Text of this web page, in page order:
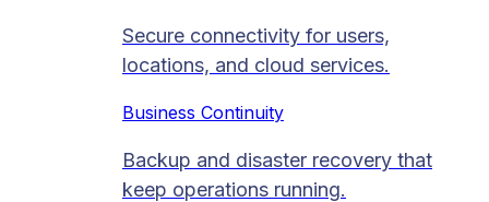
Secure connectivity for users,
locations, and cloud services.
Business Continuity
Backup and disaster recovery that
keep operations running.